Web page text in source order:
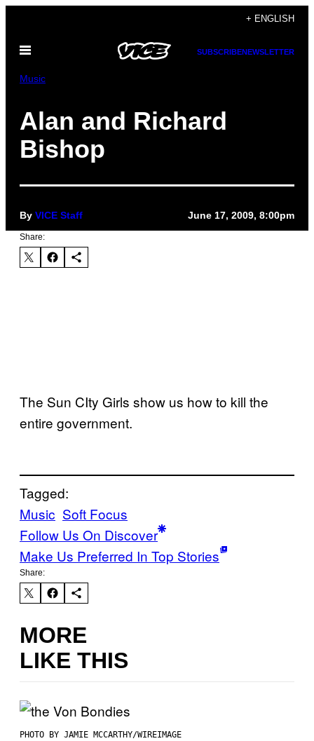
content
+ ENGLISH
Open
SUBSCRIBENEWSLETTER
Music
Alan and Richard
Bishop
By VICE Staff June 17, 2009, 8:00pm
Share:
The Sun CIty Girls show us how to kill the
entire government.
Tagged:
Music Soft Focus
Follow Us On Discover
Make Us Preferred In Top Stories
Share:
MORE
LIKE THIS
PHOTO BY JAMIE MCCARTHY/WIREIMAGE